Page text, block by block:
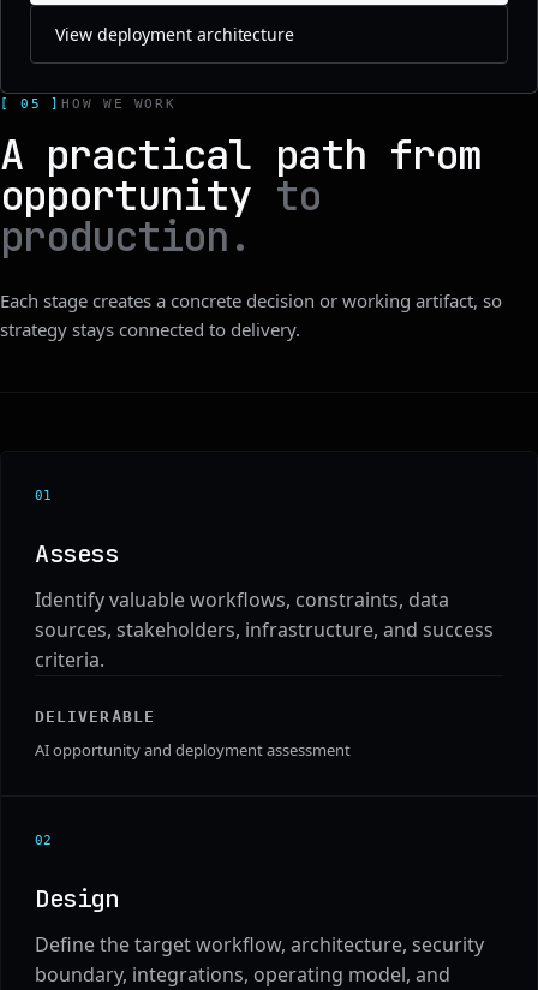
View deployment architecture
[ 05 ]HOW WE WORK
A practical path from
opportunity to
production.
Each stage creates a concrete decision or working artifact, so
strategy stays connected to delivery.
01
Assess
Identify valuable workflows, constraints, data
sources, stakeholders, infrastructure, and success
criteria.
DELIVERABLE
AI opportunity and deployment assessment
02
Design
Define the target workflow, architecture, security
boundary, integrations, operating model, and